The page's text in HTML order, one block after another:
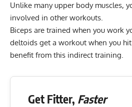
Unlike many upper body muscles,
involved in other workouts.
Biceps are trained when you work
deltoids get a workout when you
benefit from this indirect training.
Get Fitter, Faster